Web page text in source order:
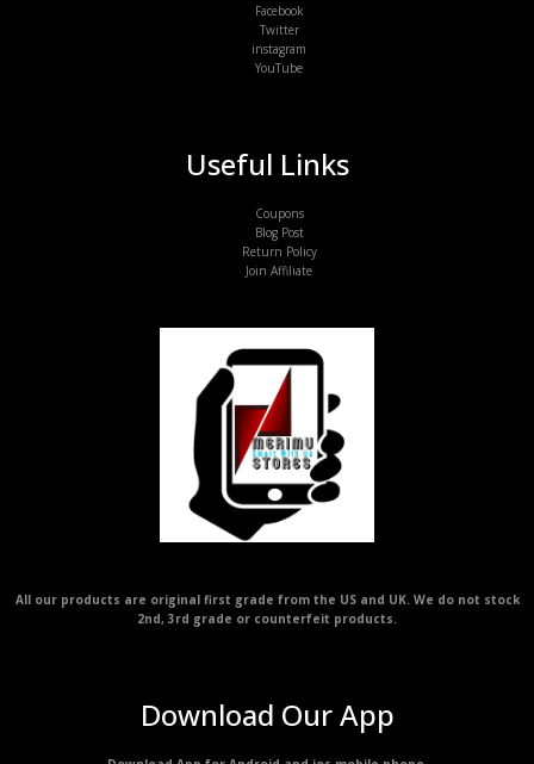
Download Our App
All our products are original first grade from the US and UK. We do not stock
2nd, 3rd grade or counterfeit products.
Useful Links
Coupons
Blog Post
Return Policy
Join Affiliate
Facebook
Twitter
instagram
YouTube